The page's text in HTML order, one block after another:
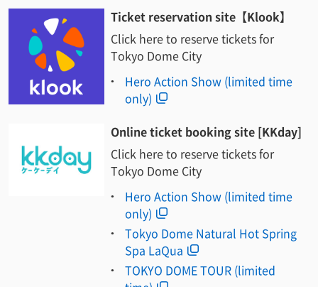
Ticket reservation site【Klook】
Click here to reserve tickets for
Tokyo Dome City
Hero Action Show (limited time
only)
Online ticket booking site [KKday]
Click here to reserve tickets for
Tokyo Dome City
Hero Action Show (limited time
only)
Tokyo Dome Natural Hot Spring
Spa LaQua
TOKYO DOME TOUR (limited